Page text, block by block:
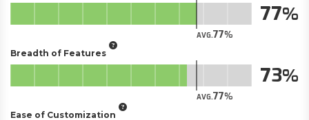
AVG.77
77
Breadth of Features
AVG.77
73
Ease of Customization